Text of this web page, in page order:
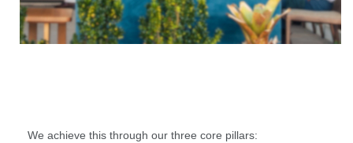
We achieve this through our three core pillars: